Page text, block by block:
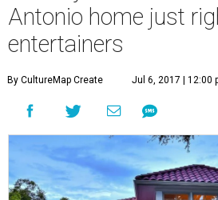
Antonio home just
entertainers
By CultureMap Create Jul 6, 2017 | 12:00